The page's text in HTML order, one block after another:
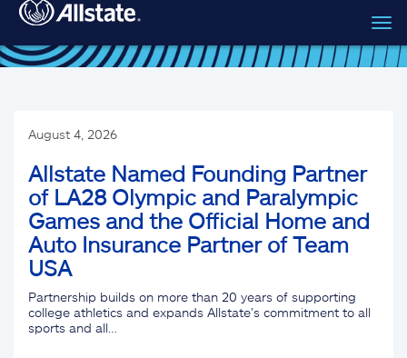
Skip to main content
August 4, 2026
Allstate Named Founding Partner
of LA28 Olympic and Paralympic
Games and the Official Home and
Auto Insurance Partner of Team
USA
Partnership builds on more than 20 years of supporting
college athletics and expands Allstate’s commitment to all
sports and all…